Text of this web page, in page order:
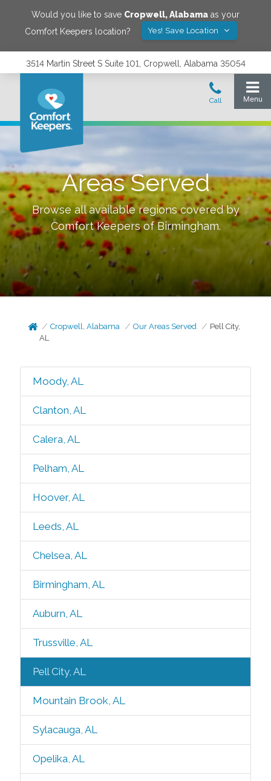
Would you like to save Cropwell,Alabama as your
Comfort Keepers location?
Yes! Save Location
3514 Martin Street S Suite 101, Cropwell, Alabama 35054
Areas Served
Browse all available regions covered by
Comfort Keepers ofBirmingham.
Cropwell, Alabama Our Areas Served
Pell City,
AL
Moody, AL
Clanton, AL
Calera, AL
Pelham, AL
Hoover, AL
Leeds, AL
Chelsea, AL
Birmingham, AL
Auburn, AL
Trussville, AL
Pell City, AL
Mountain Brook, AL
Sylacauga, AL
Opelika, AL